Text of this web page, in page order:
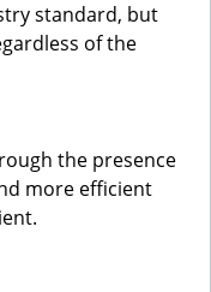
standard, but
of the
the presence
more efficient